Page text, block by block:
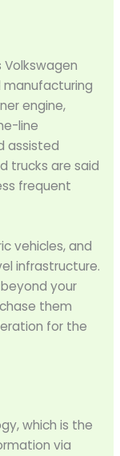
Volkswagen
manufacturing
engine,
line
assisted
trucks are said
frequent
vehicles, and
infrastructure.
your
them
for the
which is the
via